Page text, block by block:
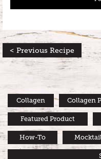
< Previous Recipe
Collagen Collagen
Featured Product
How-To